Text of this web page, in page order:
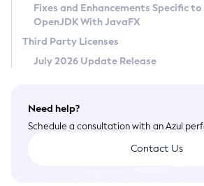
Terms of Use
Fixes and Enhancements Specific
OpenJDK With JavaFX
Third Party Licenses
July 2026 Update Release
Need help?
Schedule a consultation with an Azul
Contact Us